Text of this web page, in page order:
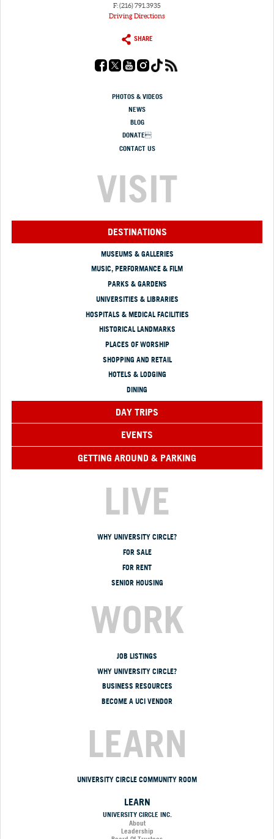
F: (216) 791.3935
Driving Directions
SHARE
PHOTOS & VIDEOS
NEWS
BLOG
DONATE
CONTACT US
VISIT
DESTINATIONS
MUSEUMS & GALLERIES
MUSIC, PERFORMANCE & FILM
PARKS & GARDENS
UNIVERSITIES & LIBRARIES
HOSPITALS & MEDICAL FACILITIES
HISTORICAL LANDMARKS
PLACES OF WORSHIP
SHOPPING AND RETAIL
HOTELS & LODGING
DINING
DAY TRIPS
EVENTS
GETTING AROUND & PARKING
LIVE
WHY UNIVERSITY CIRCLE?
FOR SALE
FOR RENT
SENIOR HOUSING
WORK
JOB LISTINGS
WHY UNIVERSITY CIRCLE?
BUSINESS RESOURCES
BECOME A UCI VENDOR
LEARN
UNIVERSITY CIRCLE COMMUNITY ROOM
LEARN
UNIVERSITY CIRCLE INC.
About
Leadership